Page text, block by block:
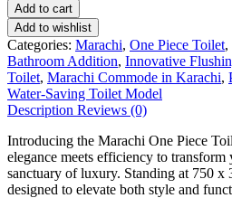
Add to cart
Add to wishlist
Categories: Marachi, One Piece Toilet,
Bathroom Addition, Innovative
Toilet, Marachi Commode in Karachi,
Water-Saving Toilet Model
Description Reviews (0)
Introducing the Marachi One Piece
elegance meets efficiency to
sanctuary of luxury. Standing at 750 x
designed to elevate both style and